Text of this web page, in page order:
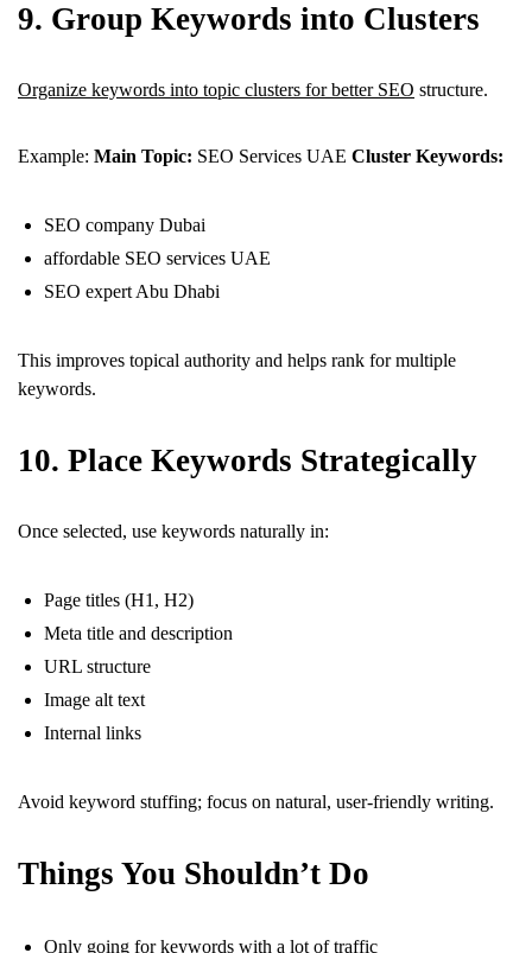
9. Group Keywords into Clusters
Organize keywords into topic clusters for better SEO structure.
Example: Main Topic: SEO Services UAE Cluster Keywords:
SEO company Dubai
affordable SEO services UAE
SEO expert Abu Dhabi
This improves topical authority and helps rank for multiple
keywords.
10. Place Keywords Strategically
Once selected, use keywords naturally in:
Page titles (H1, H2)
Meta title and description
URL structure
Image alt text
Internal links
Avoid keyword stuffing; focus on natural, user-friendly writing.
Things You Shouldn’t Do
Only going for keywords with a lot of traffic